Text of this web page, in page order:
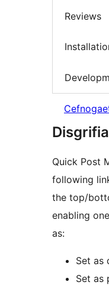
Reviews
Quick Post
following
the top/
enabling
as:
Set as
Set as